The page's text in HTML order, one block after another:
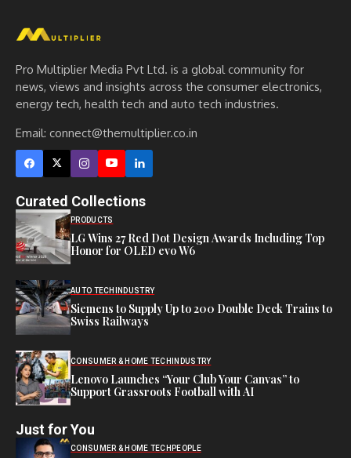
Pro Multiplier Media Pvt Ltd. is a global community for
news, views and insights across the consumer electronics,
energy tech, health tech and auto tech industries.
Email: connect@themultiplier.co.in
Curated Collections
PRODUCTS
LG Wins 27 Red Dot Design Awards Including Top
Honor for OLED evo W6
AUTO TECH INDUSTRY
Siemens to Supply Up to 200 Double Deck Trains to
Swiss Railways
CONSUMER & HOME TECH INDUSTRY
Lenovo Launches “Your Club Your Canvas” to
Support Grassroots Football with AI
Just for You
CONSUMER & HOME TECH PEOPLE